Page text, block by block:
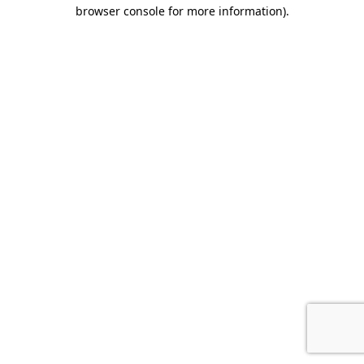
browser console for more information).